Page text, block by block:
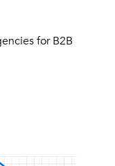
for B2B